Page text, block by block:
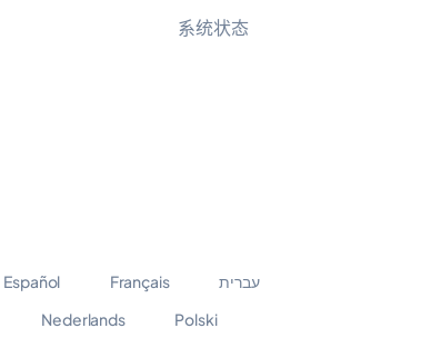
系统状态
Español Français
עברית
Nederlands
Polski